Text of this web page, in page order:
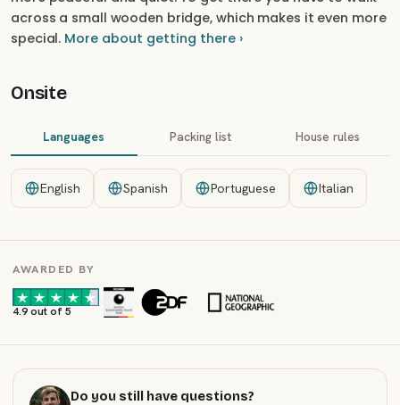
across a small wooden bridge, which makes it even more
special. More about getting there ›
Onsite
Languages Packing list House rules
English Spanish Portuguese Italian
AWARDED BY
4.9 out of 5
· ·
Do you still have questions?